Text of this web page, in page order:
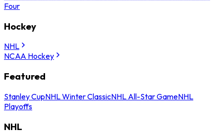
Four
Hockey
NHL
NCAA Hockey
Featured
Stanley CupNHL Winter ClassicNHL All-Star GameNHL
Playoffs
NHL